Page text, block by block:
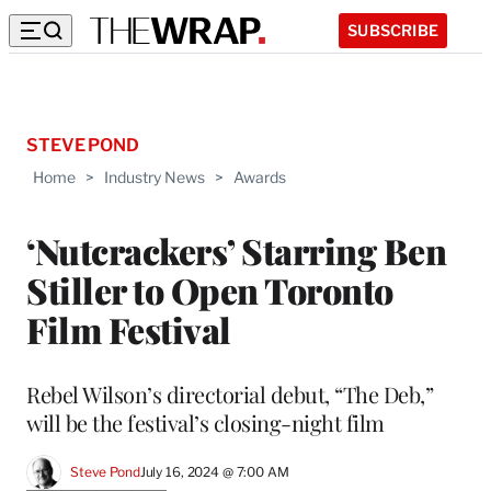
SUBSCRIBE
Home > Industry News > Awards
‘Nutcrackers’ Starring Ben
Stiller to Open Toronto
Film Festival
STEVE POND
Rebel Wilson’s directorial debut, “The Deb,”
will be the festival’s closing-night film
Steve PondJuly 16, 2024 @ 7:00 AM